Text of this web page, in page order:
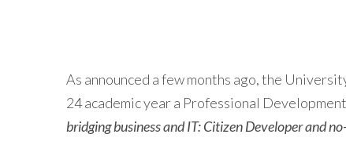
As announced a few months ago, the
24 academic year a Professional
bridging business and IT: Citizen Developer and